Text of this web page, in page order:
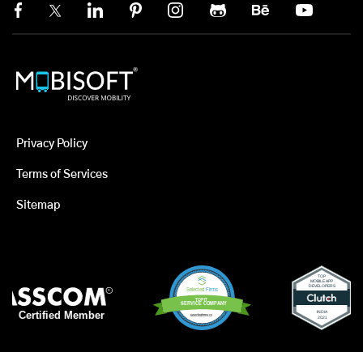
Privacy Policy
Terms of Services
Sitemap